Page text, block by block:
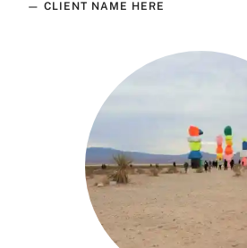
— CLIENT NAME HERE